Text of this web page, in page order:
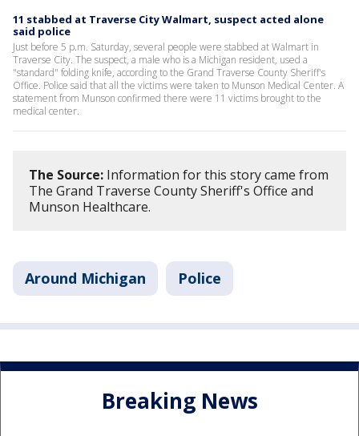
11 stabbed at Traverse City Walmart, suspect acted alone
said police
Just before 5 p.m. Saturday, several people were stabbed at Walmart in
Traverse City. The suspect, a male who is a Michigan resident, used a
"standard" folding knife, according to the Grand Traverse County Sheriff's
Office. Police said that all the victims were taken to Munson Medical Center. A
statement from Munson confirmed there were 11 victims brought to the
medical center.
The Source: Information for this story came from
The Grand Traverse County Sheriff's Office and
Munson Healthcare.
Around Michigan Police
Breaking News